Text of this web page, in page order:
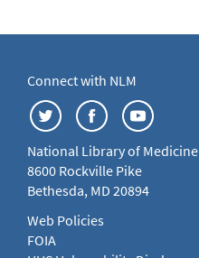
Connect with NLM
National Library of Medicine
8600 Rockville Pike
Bethesda, MD 20894
Web Policies
FOIA